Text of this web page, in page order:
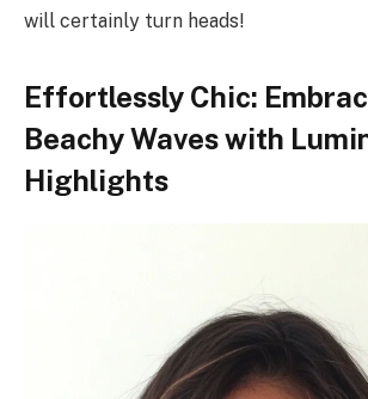
will certainly turn heads!
Effortlessly Chic:
Beachy Waves with
Highlights